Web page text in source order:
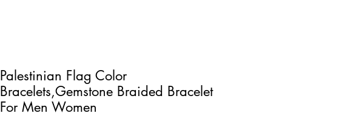
Palestinian Flag Color
Bracelets,Gemstone Braided Bracelet
For Men Women